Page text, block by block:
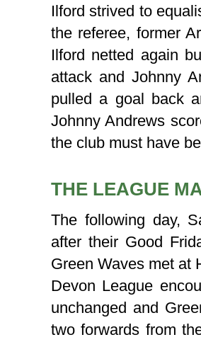
Ilford strived to
the referee, former
Ilford netted again
attack and Johnny
pulled a goal back
Johnny Andrews
the club must have
THE LEAGUE
The following day,
after their Good
Green Waves met at
Devon League
unchanged and
two forwards from